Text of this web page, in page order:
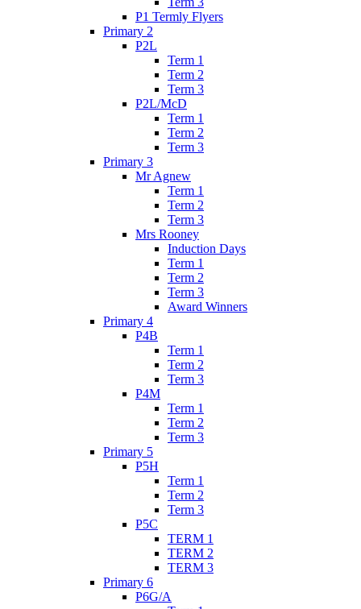
P1 Termly Flyers
Primary 2
P2L
Term 1
Term 2
Term 3
P2L/McD
Term 1
Term 2
Term 3
Primary 3
Mr Agnew
Term 1
Term 2
Term 3
Mrs Rooney
Induction Days
Term 1
Term 2
Term 3
Award Winners
Primary 4
P4B
Term 1
Term 2
Term 3
P4M
Term 1
Term 2
Term 3
Primary 5
P5H
Term 1
Term 2
Term 3
P5C
TERM 1
TERM 2
TERM 3
Primary 6
P6G/A